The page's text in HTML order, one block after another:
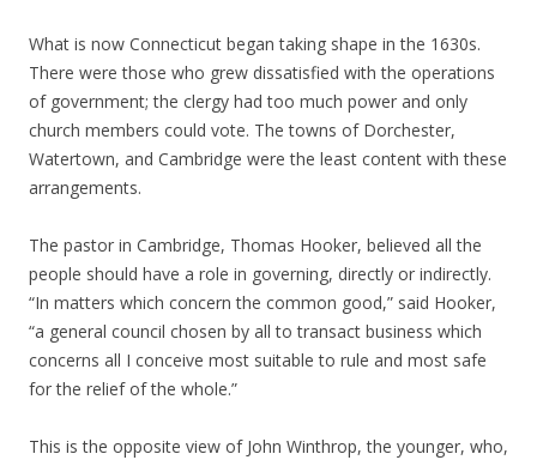
What is now Connecticut began taking shape in the 1630s.
There were those who grew dissatisfied with the operations
of government; the clergy had too much power and only
church members could vote. The towns of Dorchester,
Watertown, and Cambridge were the least content with these
arrangements.
The pastor in Cambridge, Thomas Hooker, believed all the
people should have a role in governing, directly or indirectly.
“In matters which concern the common good,” said Hooker,
“a general council chosen by all to transact business which
concerns all I conceive most suitable to rule and most safe
for the relief of the whole.”
This is the opposite view of John Winthrop, the younger, who,